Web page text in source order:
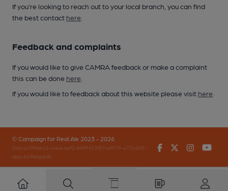
If you’re looking to reach out to your local branch, you can find
the best contact here
Feedback and complaints
If you would like to give CAMRA feedback or make a complaint
this can be done here
If you would like to feedback about this website please visit here
© Campaign for Real Ale 2023 - 2026
(inst-a190de11-c4ed-4ef2-889f-f12f87cef979-4724405-
app-649bhgqv8)
FacebookTwitter